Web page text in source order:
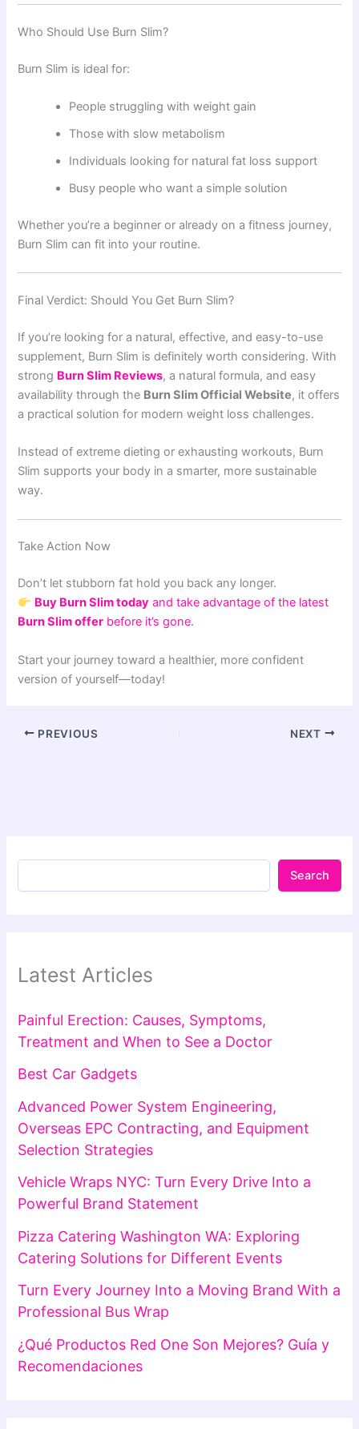
Who Should Use Burn Slim?
Burn Slim is ideal for:
People struggling with weight gain
Those with slow metabolism
Individuals looking for natural fat loss support
Busy people who want a simple solution
Whether you’re a beginner or already on a fitness journey,
Burn Slim can fit into your routine.
Final Verdict: Should You Get Burn Slim?
If you’re looking for a natural, effective, and easy-to-use
supplement, Burn Slim is definitely worth considering. With
strong Burn Slim Reviews, a natural formula, and easy
availability through the Burn Slim Official Website, it offers
a practical solution for modern weight loss challenges.
Instead of extreme dieting or exhausting workouts, Burn
Slim supports your body in a smarter, more sustainable
way.
Take Action Now
Don’t let stubborn fat hold you back any longer.
Buy Burn Slim today and take advantage of the latest
Burn Slim offer before it’s gone.
Start your journey toward a healthier, more confident
version of yourself—today!
PREVIOUS NEXT
Search
Latest Articles
Painful Erection: Causes, Symptoms,
Treatment and When to See a Doctor
Best Car Gadgets
Advanced Power System Engineering,
Overseas EPC Contracting, and Equipment
Selection Strategies
Vehicle Wraps NYC: Turn Every Drive Into a
Powerful Brand Statement
Pizza Catering Washington WA: Exploring
Catering Solutions for Different Events
Turn Every Journey Into a Moving Brand With a
Professional Bus Wrap
¿Qué Productos Red One Son Mejores? Guía y
Recomendaciones